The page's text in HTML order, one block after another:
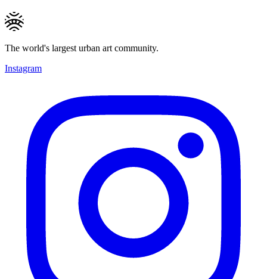
The world's largest urban art community.
Instagram